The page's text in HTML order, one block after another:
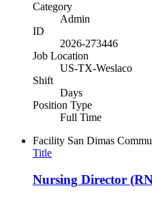
Category
Admin
ID
2026-273446
Job Location
US-TX-Weslaco
Shift
Days
Position Type
Full Time
Facility San Dimas
Title
Nursing Director